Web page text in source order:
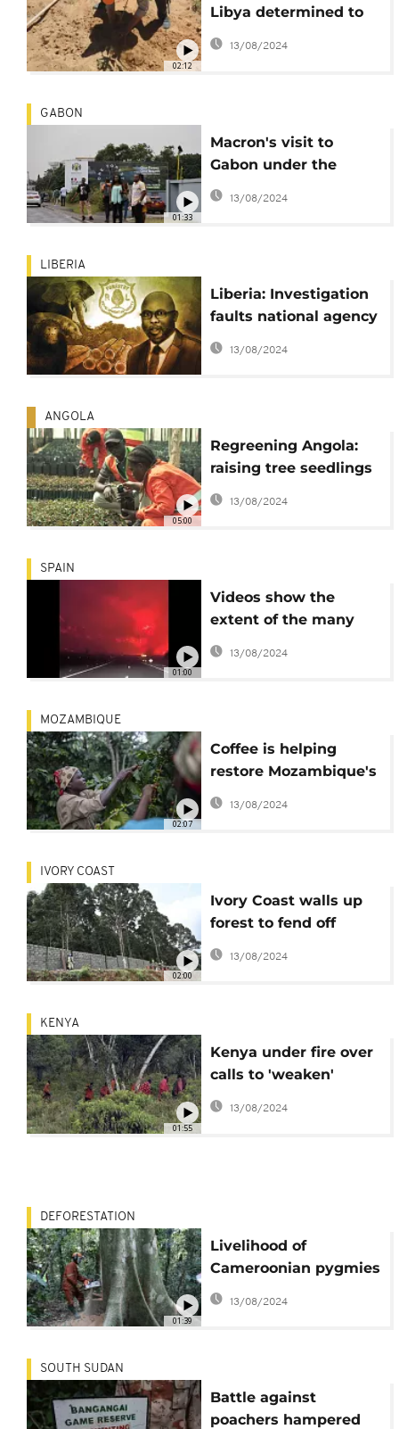
02:12
Libya determined to
save remaining
13/08/2024
01:33
GABON
Macron's visit to
Gabon under the
spotlight
13/08/2024
LIBERIA
Liberia: Investigation
faults national agency
protecting rainforest
13/08/2024
05:00
ANGOLA
Regreening Angola:
raising tree seedlings
and awareness for
reforestation
13/08/2024
01:00
SPAIN
Videos show the
extent of the many
forest fires in Spain.
13/08/2024
02:07
MOZAMBIQUE
Coffee is helping
restore Mozambique's
rain forest
13/08/2024
02:00
IVORY COAST
Ivory Coast walls up
forest to fend off
encroaching city
13/08/2024
01:55
KENYA
Kenya under fire over
calls to 'weaken'
forest protections
13/08/2024
01:39
DEFORESTATION
Livelihood of
Cameroonian pygmies
at risk from persistent
logging
13/08/2024
SOUTH SUDAN
Battle against
poachers hampered